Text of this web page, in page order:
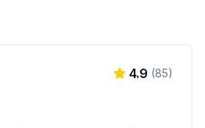
4.9 (85)